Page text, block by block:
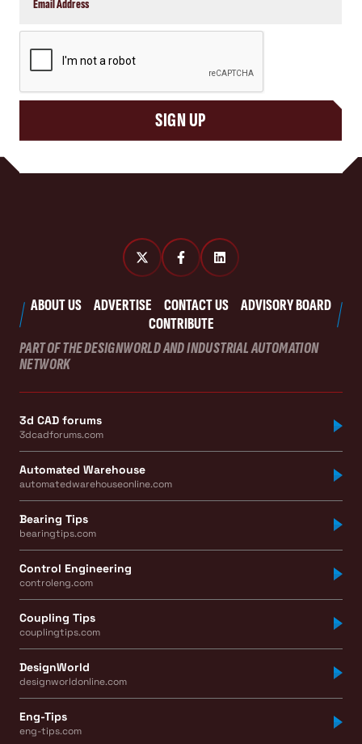
SIGN UP
ABOUT US ADVERTISE CONTACT US
ADVISORY BOARD
CONTRIBUTE
PART OF THE DESIGNWORLD AND INDUSTRIAL AUTOMATION
NETWORK
3d CAD forums
3dcadforums.com
Automated Warehouse
automatedwarehouseonline.com
Bearing Tips
bearingtips.com
Control Engineering
controleng.com
Coupling Tips
couplingtips.com
DesignWorld
designworldonline.com
Eng-Tips
eng-tips.com